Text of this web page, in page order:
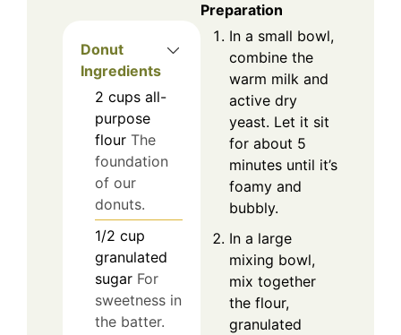
Donut
Ingredients
2 cups all-
purpose
flour The
foundation
of our
donuts.
1/2 cup
granulated
sugar For
sweetness in
the batter.
Preparation
In a small bowl,
combine the
warm milk and
active dry
yeast. Let it sit
for about 5
minutes until it’s
foamy and
bubbly.
In a large
mixing bowl,
mix together
the flour,
granulated